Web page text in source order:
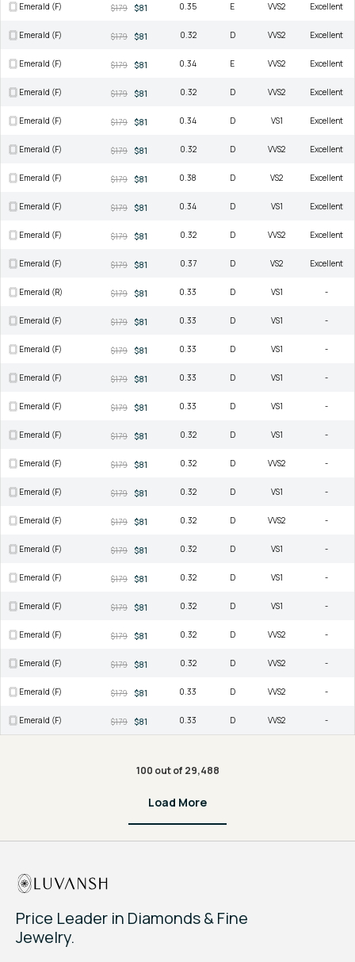
Emerald (F) $179 $81 0.35 E VVS2 Excellent
Emerald (F) $179 $81 0.32 D VVS2 Excellent
Emerald (F) $179 $81 0.34 E VVS2 Excellent
Emerald (F) $179 $81 0.32 D VVS2 Excellent
Emerald (F) $179 $81 0.34 D VS1 Excellent
Emerald (F) $179 $81 0.32 D VVS2 Excellent
Emerald (F) $179 $81 0.38 D VS2 Excellent
Emerald (F) $179 $81 0.34 D VS1 Excellent
Emerald (F) $179 $81 0.32 D VVS2 Excellent
Emerald (F) $179 $81 0.37 D VS2 Excellent
Emerald (R) $179 $81 0.33 D VS1 -
Emerald (F) $179 $81 0.33 D VS1 -
Emerald (F) $179 $81 0.33 D VS1 -
Emerald (F) $179 $81 0.33 D VS1 -
Emerald (F) $179 $81 0.33 D VS1 -
Emerald (F) $179 $81 0.32 D VS1 -
Emerald (F) $179 $81 0.32 D VVS2 -
Emerald (F) $179 $81 0.32 D VS1 -
Emerald (F) $179 $81 0.32 D VVS2 -
Emerald (F) $179 $81 0.32 D VS1 -
Emerald (F) $179 $81 0.32 D VS1 -
Emerald (F) $179 $81 0.32 D VS1 -
Emerald (F) $179 $81 0.32 D VVS2 -
Emerald (F) $179 $81 0.32 D VVS2 -
Emerald (F) $179 $81 0.33 D VVS2 -
Emerald (F) $179 $81 0.33 D VVS2 -
100 out of 29,488
Load More
Price Leader in Diamonds & Fine
Jewelry.